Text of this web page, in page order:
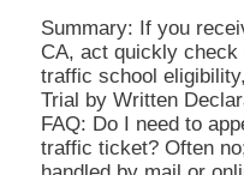
Summary: If you
CA, act quickly
traffic school
Trial by Written
FAQ: Do I need to
traffic ticket? Often